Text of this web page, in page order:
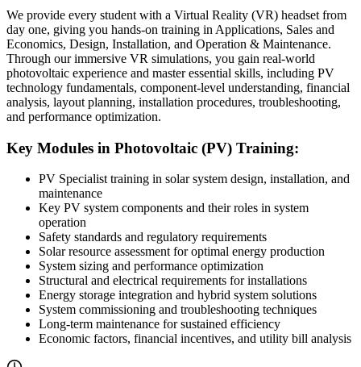
We provide every student with a Virtual Reality (VR) headset from
day one, giving you hands-on training in Applications, Sales and
Economics, Design, Installation, and Operation & Maintenance.
Through our immersive VR simulations, you gain real-world
photovoltaic experience and master essential skills, including PV
technology fundamentals, component-level understanding, financial
analysis, layout planning, installation procedures, troubleshooting,
and performance optimization.
Key Modules in Photovoltaic (PV) Training:
PV Specialist training in solar system design, installation, and
maintenance
Key PV system components and their roles in system
operation
Safety standards and regulatory requirements
Solar resource assessment for optimal energy production
System sizing and performance optimization
Structural and electrical requirements for installations
Energy storage integration and hybrid system solutions
System commissioning and troubleshooting techniques
Long-term maintenance for sustained efficiency
Economic factors, financial incentives, and utility bill analysis